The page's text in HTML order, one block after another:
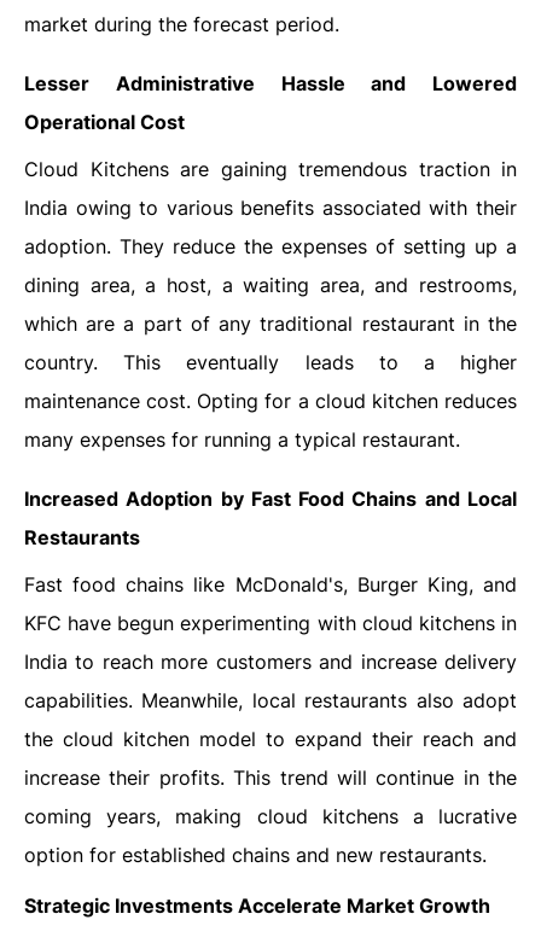
market during the forecast period.
Lesser Administrative Hassle and Lowered
Operational Cost
Cloud Kitchens are gaining tremendous traction in
India owing to various benefits associated with their
adoption. They reduce the expenses of setting up a
dining area, a host, a waiting area, and restrooms,
which are a part of any traditional restaurant in the
country. This eventually leads to a higher
maintenance cost. Opting for a cloud kitchen reduces
many expenses for running a typical restaurant.
Increased Adoption by Fast Food Chains and Local
Restaurants
Fast food chains like McDonald's, Burger King, and
KFC have begun experimenting with cloud kitchens in
India to reach more customers and increase delivery
capabilities. Meanwhile, local restaurants also adopt
the cloud kitchen model to expand their reach and
increase their profits. This trend will continue in the
coming years, making cloud kitchens a lucrative
option for established chains and new restaurants.
Strategic Investments Accelerate Market Growth